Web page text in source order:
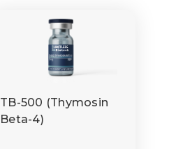
TB-500 (Thymosin
Beta-4)